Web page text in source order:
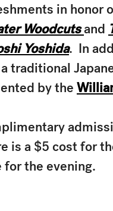
in honor
Woodcutsand
Yoshida. In
traditional
by the
is a $5 cost for
for the evening.